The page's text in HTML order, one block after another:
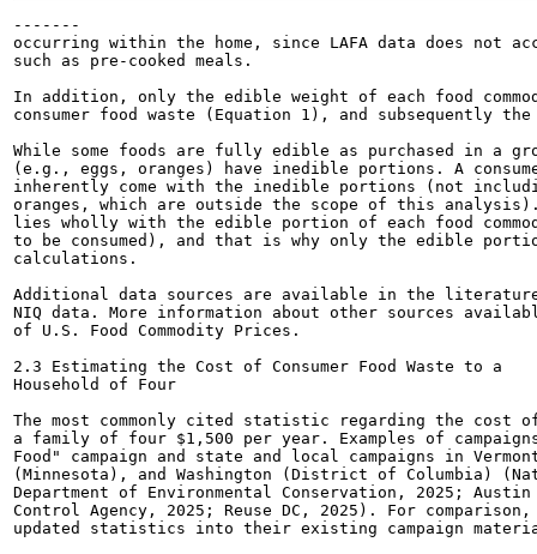
-------
occurring within the home, since LAFA data does not
such as pre-cooked meals.
In addition, only the edible weight of each food
consumer food waste (Equation 1), and subsequently
While some foods are fully edible as purchased in a
(e.g., eggs, oranges) have inedible portions. A
inherently come with the inedible portions (not
oranges, which are outside the scope of this
lies wholly with the edible portion of each food
to be consumed), and that is why only the edible
calculations.
Additional data sources are available in the
NIQ data. More information about other sources
of U.S. Food Commodity Prices.
2.3 Estimating the Cost of Consumer Food Waste to a
Household of Four
The most commonly cited statistic regarding the cost
a family of four $1,500 per year. Examples of
Food" campaign and state and local campaigns in
(Minnesota), and Washington (District of Columbia)
Department of Environmental Conservation, 2025;
Control Agency, 2025; Reuse DC, 2025). For
updated statistics into their existing campaign